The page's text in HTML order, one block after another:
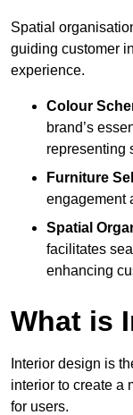
Spatial
guiding customer
experience.
Colour
brand’s
representing
Furniture
engagement
Spatial
facilitates
enhancing
What is
Interior design is
interior to create a
for users.